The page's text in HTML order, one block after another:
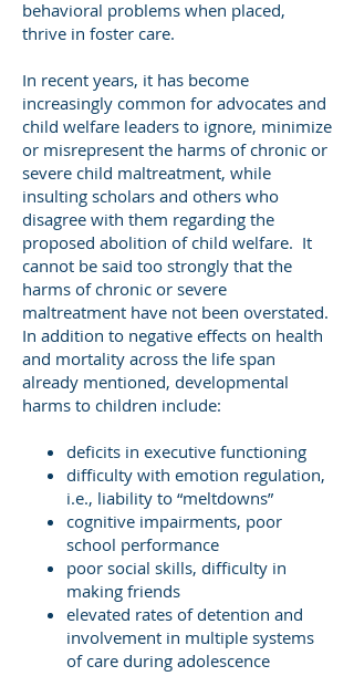
behavioral problems when placed,
thrive in foster care.
In recent years, it has become
increasingly common for advocates and
child welfare leaders to ignore, minimize
or misrepresent the harms of chronic or
severe child maltreatment, while
insulting scholars and others who
disagree with them regarding the
proposed abolition of child welfare. It
cannot be said too strongly that the
harms of chronic or severe
maltreatment have not been overstated.
In addition to negative effects on health
and mortality across the life span
already mentioned, developmental
harms to children include:
deficits in executive functioning
difficulty with emotion regulation,
i.e., liability to “meltdowns”
cognitive impairments, poor
school performance
poor social skills, difficulty in
making friends
elevated rates of detention and
involvement in multiple systems
of care during adolescence